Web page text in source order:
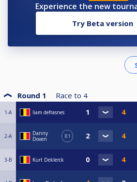
Experience the new
Try Beta version
Round 1 Race to 4
1-A liam defrasnes
2-A
Danny
Doven
R1
3-B Kurt Deklerck